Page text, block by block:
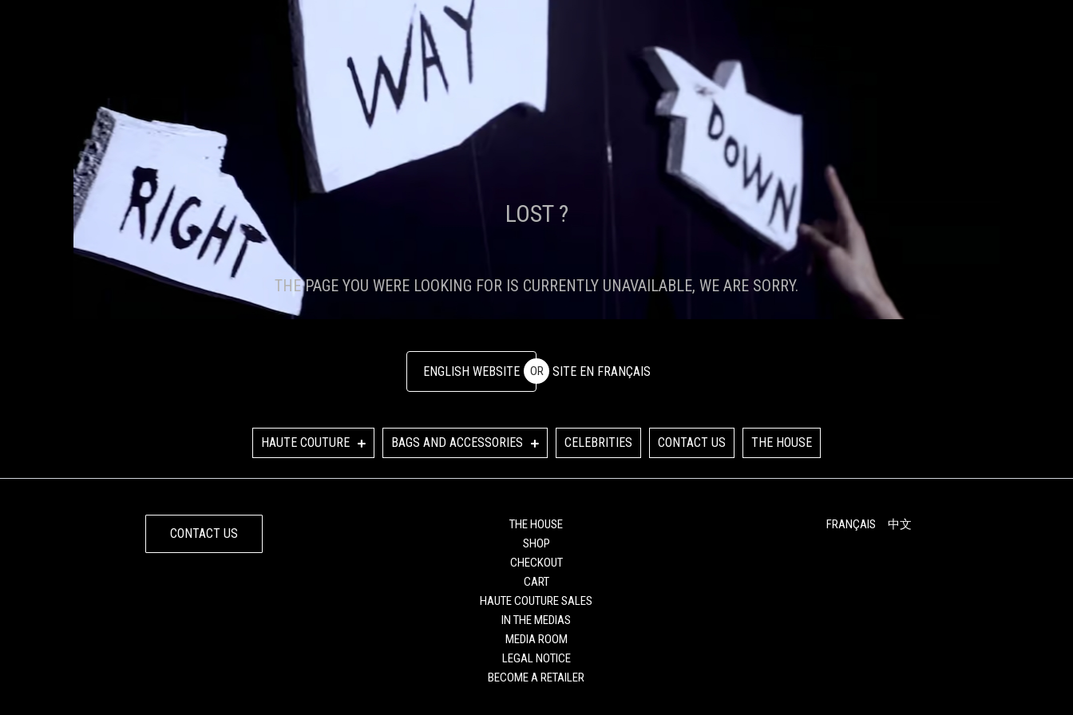
LOST ?
THE PAGE YOU WERE LOOKING FOR IS CURRENTLY UNAVAILABLE, WE ARE SORRY.
ENGLISH WEBSITE OR SITE EN FRANÇAIS
HAUTE COUTURE BAGS AND ACCESSORIES CELEBRITIES CONTACT US THE HOUSE
CONTACT US
THE HOUSE
SHOP
CHECKOUT
CART
HAUTE COUTURE SALES
IN THE MEDIAS
MEDIA ROOM
LEGAL NOTICE
BECOME A RETAILER
FRANÇAIS 中文